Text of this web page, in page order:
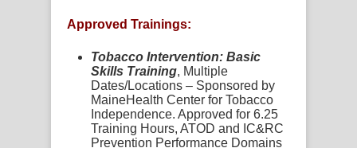
Approved Trainings:
Tobacco Intervention: Basic
Skills Training, Multiple
Dates/Locations – Sponsored by
MaineHealth Center for Tobacco
Independence. Approved for 6.25
Training Hours, ATOD and IC&RC
Prevention Performance Domains